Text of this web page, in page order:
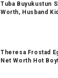
Tuba Buyukustun
Worth, Husband
Theresa Frostad
Net Worth Hot